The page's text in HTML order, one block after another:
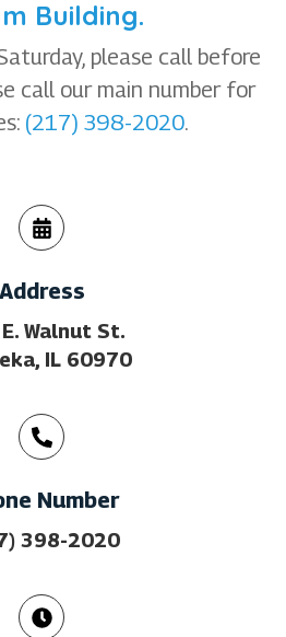
Building.
please call before
call our main number for
(217) 398-2020.
Address
Walnut St.
IL 60970
Number
398-2020